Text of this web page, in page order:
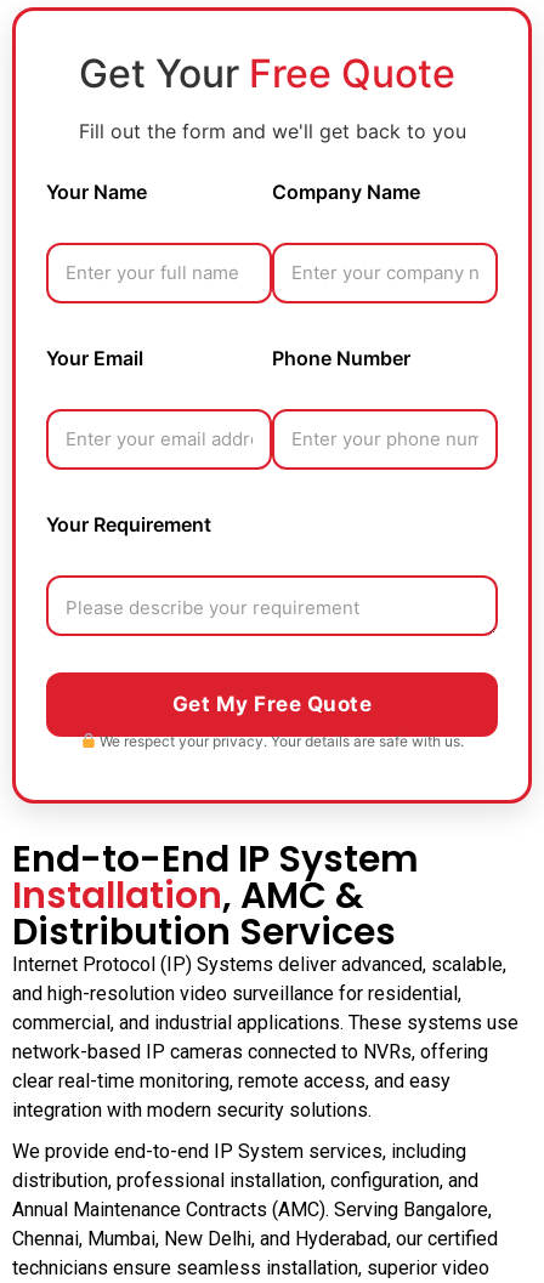
Get Your Free Quote
Fill out the form and we'll get back to you
Your Name Company Name
Your Email Phone Number
Your Requirement
We respect your privacy. Your details are safe with us.
End-to-End IP System
Installation, AMC &
Distribution Services
Internet Protocol (IP) Systems deliver advanced, scalable,
and high-resolution video surveillance for residential,
commercial, and industrial applications. These systems use
network-based IP cameras connected to NVRs, offering
clear real-time monitoring, remote access, and easy
integration with modern security solutions.
We provide end-to-end IP System services, including
distribution, professional installation, configuration, and
Annual Maintenance Contracts (AMC). Serving Bangalore,
Chennai, Mumbai, New Delhi, and Hyderabad, our certified
technicians ensure seamless installation, superior video